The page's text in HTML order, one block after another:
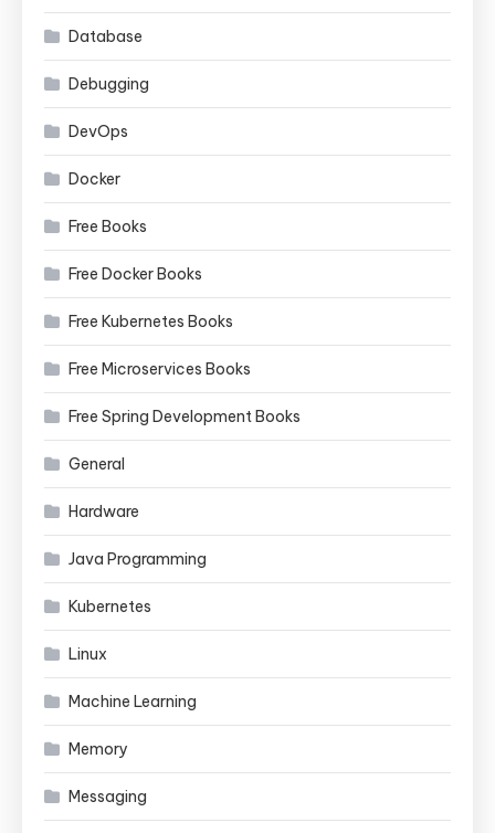
Database
Debugging
DevOps
Docker
Free Books
Free Docker Books
Free Kubernetes Books
Free Microservices Books
Free Spring Development Books
General
Hardware
Java Programming
Kubernetes
Linux
Machine Learning
Memory
Messaging